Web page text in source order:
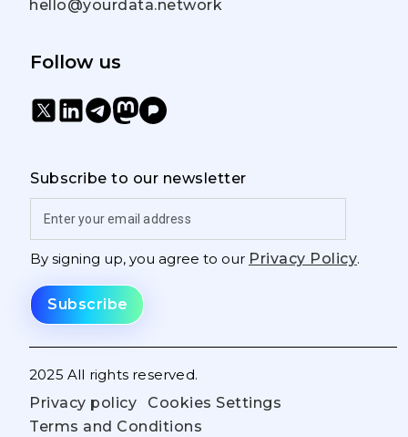
hello@yourdata.network
Follow us
Subscribe to our newsletter
By signing up, you agree to our Privacy Policy.
2025 All rights reserved.
Privacy policy
Cookies Settings
Terms and Conditions